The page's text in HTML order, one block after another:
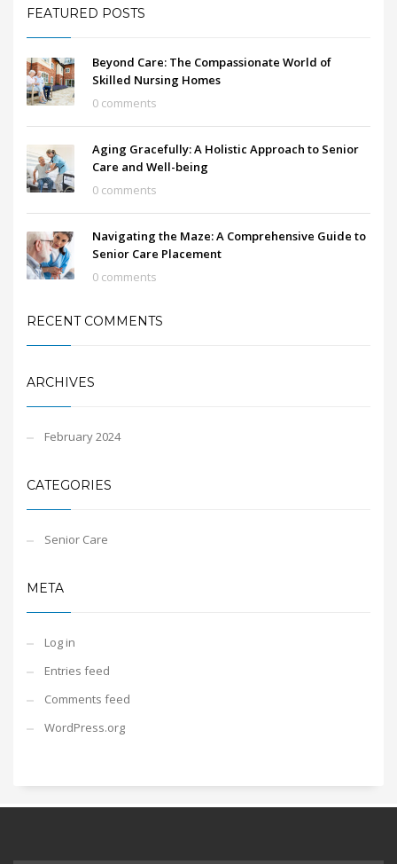
FEATURED POSTS
Beyond Care: The Compassionate World of
Skilled Nursing Homes
0 comments
Aging Gracefully: A Holistic Approach to Senior
Care and Well-being
0 comments
Navigating the Maze: A Comprehensive Guide to
Senior Care Placement
0 comments
RECENT COMMENTS
ARCHIVES
February 2024
CATEGORIES
Senior Care
META
Log in
Entries feed
Comments feed
WordPress.org